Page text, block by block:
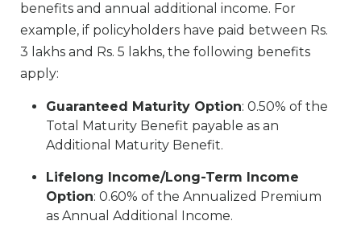
benefits and annual additional income. For
example, if policyholders have paid between Rs.
3 lakhs and Rs. 5 lakhs, the following benefits
apply:
Guaranteed Maturity Option: 0.50% of the
Total Maturity Benefit payable as an
Additional Maturity Benefit.
Lifelong Income/Long-Term Income
Option: 0.60% of the Annualized Premium
as Annual Additional Income.